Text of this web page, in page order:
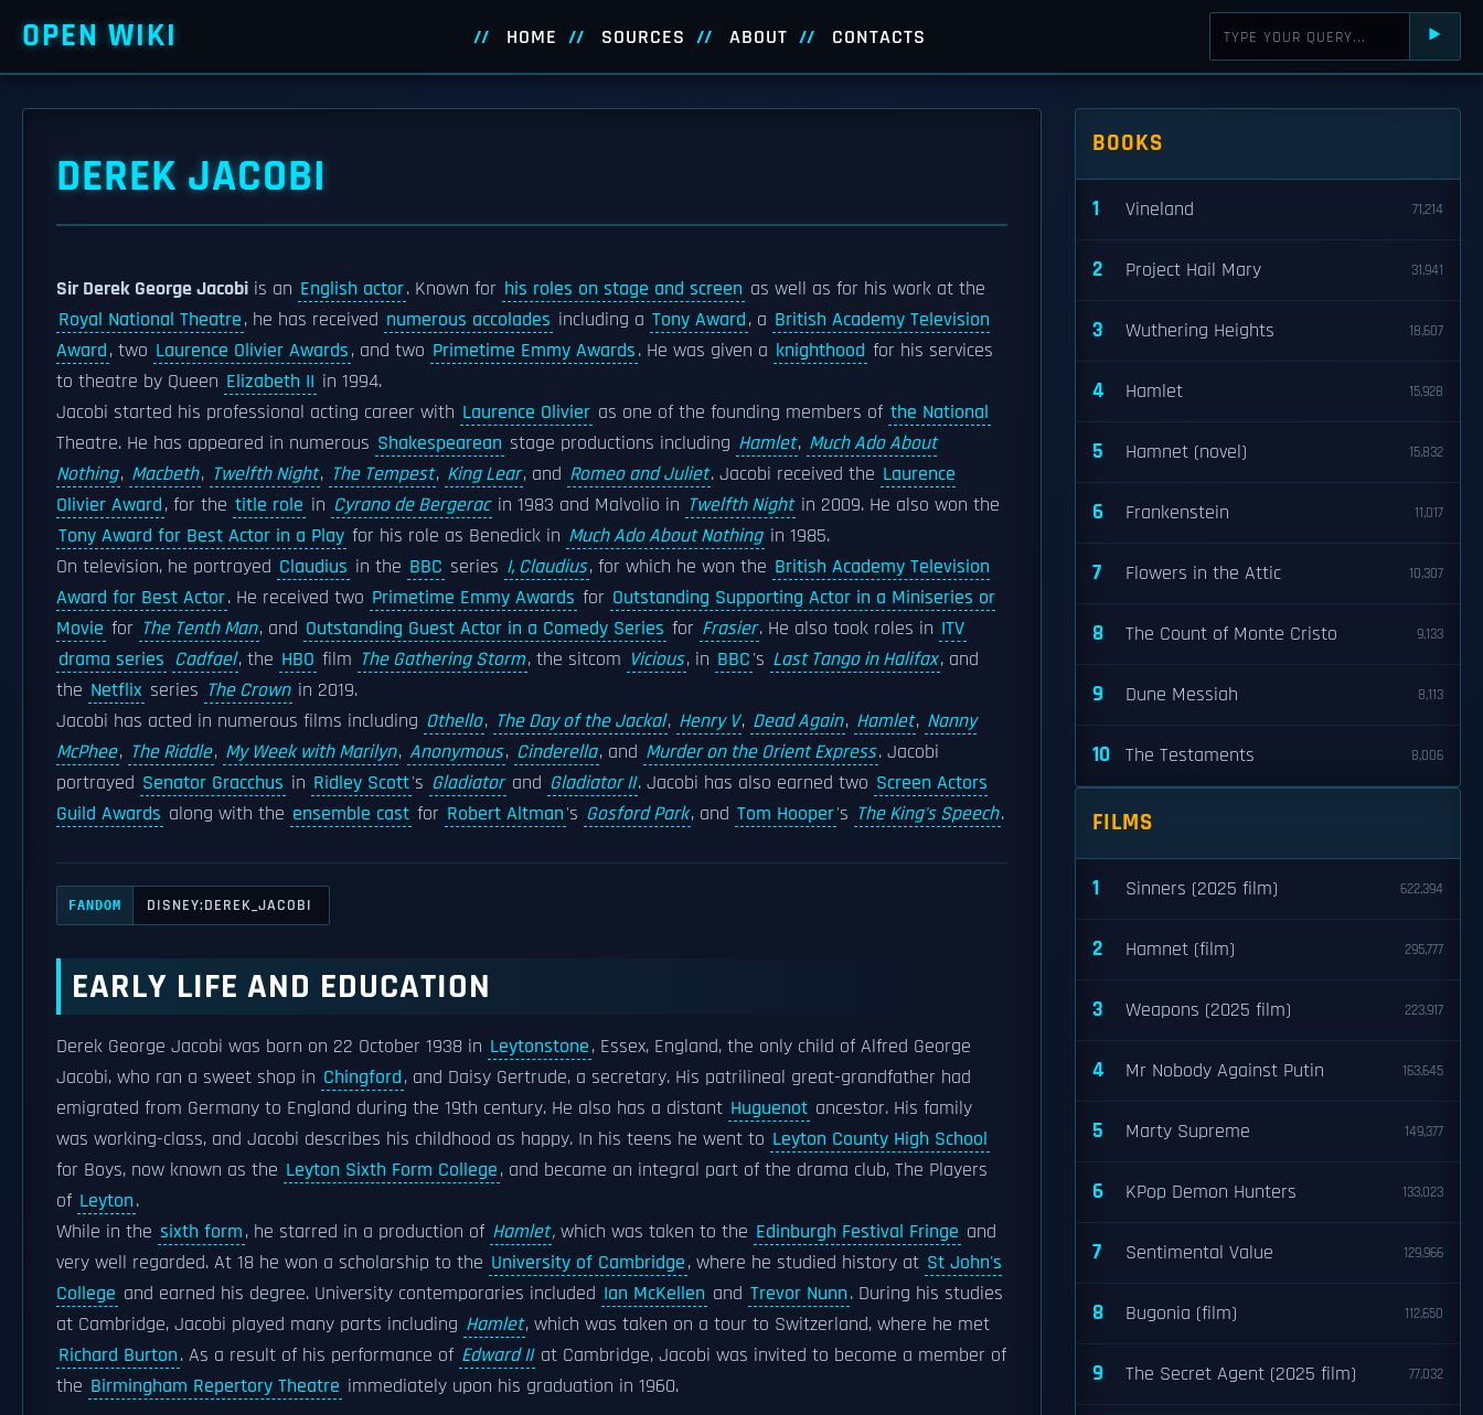
OPEN WIKI HOME SOURCES ABOUT CONTACTS ⯈
DEREK JACOBI
Sir Derek George Jacobi is an English actor. Known for his roles on stage and screen as well as for his work at the
Royal National Theatre, he has received numerous accolades including a Tony Award, a British Academy Television
Award, two Laurence Olivier Awards, and two Primetime Emmy Awards. He was given a knighthood for his services
to theatre by Queen Elizabeth II in 1994.
Jacobi started his professional acting career with Laurence Olivier as one of the founding members of the National
Theatre. He has appeared in numerous Shakespearean stage productions including Hamlet, Much Ado About
Nothing, Macbeth, Twelfth Night, The Tempest, King Lear, and Romeo and Juliet. Jacobi received the Laurence
Olivier Award, for the title role in Cyrano de Bergerac in 1983 and Malvolio in Twelfth Night in 2009. He also won the
Tony Award for Best Actor in a Play for his role as Benedick in Much Ado About Nothing in 1985.
On television, he portrayed Claudius in the BBC series I, Claudius, for which he won the British Academy Television
Award for Best Actor. He received two Primetime Emmy Awards for Outstanding Supporting Actor in a Miniseries or
Movie for The Tenth Man, and Outstanding Guest Actor in a Comedy Series for Frasier. He also took roles in ITV
drama series Cadfael, the HBO film The Gathering Storm, the sitcom Vicious, in BBC's Last Tango in Halifax, and
the Netflix series The Crown in 2019.
Jacobi has acted in numerous films including Othello, The Day of the Jackal, Henry V, Dead Again, Hamlet, Nanny
McPhee, The Riddle, My Week with Marilyn, Anonymous, Cinderella, and Murder on the Orient Express. Jacobi
portrayed Senator Gracchus in Ridley Scott's Gladiator and Gladiator II. Jacobi has also earned two Screen Actors
Guild Awards along with the ensemble cast for Robert Altman's Gosford Park, and Tom Hooper's The King's Speech.
FANDOM DISNEY:DEREK_JACOBI
EARLY LIFE AND EDUCATION
Derek George Jacobi was born on 22 October 1938 in Leytonstone, Essex, England, the only child of Alfred George
Jacobi, who ran a sweet shop in Chingford, and Daisy Gertrude, a secretary. His patrilineal great-grandfather had
emigrated from Germany to England during the 19th century. He also has a distant Huguenot ancestor. His family
was working-class, and Jacobi describes his childhood as happy. In his teens he went to Leyton County High School
for Boys, now known as the Leyton Sixth Form College, and became an integral part of the drama club, The Players
of Leyton.
While in the sixth form, he starred in a production of Hamlet, which was taken to the Edinburgh Festival Fringe and
very well regarded. At 18 he won a scholarship to the University of Cambridge, where he studied history at St John's
College and earned his degree. University contemporaries included Ian McKellen and Trevor Nunn. During his studies
at Cambridge, Jacobi played many parts including Hamlet, which was taken on a tour to Switzerland, where he met
Richard Burton. As a result of his performance of Edward II at Cambridge, Jacobi was invited to become a member of
the Birmingham Repertory Theatre immediately upon his graduation in 1960.
BOOKS
1 Vineland 71,214
2 Project Hail Mary 31,941
3 Wuthering Heights 18,607
4 Hamlet 15,928
5 Hamnet (novel) 15,832
6 Frankenstein 11,017
7 Flowers in the Attic 10,307
8 The Count of Monte Cristo 9,133
9 Dune Messiah 8,113
10 The Testaments 8,006
FILMS
1 Sinners (2025 film) 622,394
2 Hamnet (film) 295,777
3 Weapons (2025 film) 223,917
4 Mr Nobody Against Putin 163,645
5 Marty Supreme 149,377
6 KPop Demon Hunters 133,023
7 Sentimental Value 129,966
8 Bugonia (film) 112,650
9 The Secret Agent (2025 film) 77,032